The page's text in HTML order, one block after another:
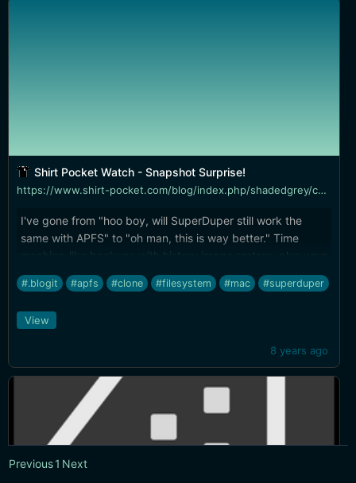
Shirt Pocket Watch - Snapshot Surprise!
https://www.shirt-pocket.com/blog/index.php/shadedgrey/comments/snapshot_surprise/
I've gone from "hoo boy, will SuperDuper still work the
same with APFS" to "oh man, this is way better." Time
machine-like backups with history image restore, plus your
bootable clone drive can boot to multiple historical
snapshots... awesome.
#.blogit #apfs #clone #filesystem #mac #superduper
8 years ago
View
Previous1 Next